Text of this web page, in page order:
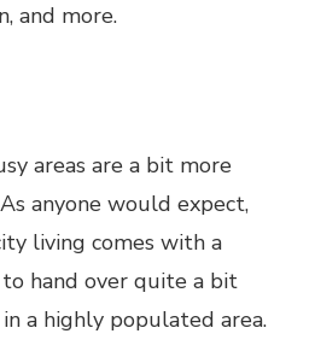
and more.
areas are a bit more
anyone would expect,
living comes with a
hand over quite a bit
a highly populated area.